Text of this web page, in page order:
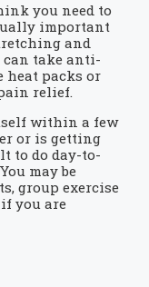
you need to
important
and
take anti-
heat packs or
relief.
within a few
or is getting
to do day-to-
may be
group exercise
you are